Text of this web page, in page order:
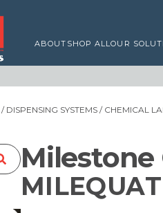
ABOUT SHOP ALLOUR
/ DISPENSING SYSTEMS / CHEMICAL
Milestone